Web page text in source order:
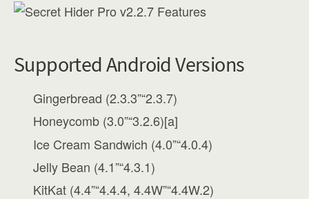
Supported Android Versions
Gingerbread (2.3.3”“2.3.7)
Honeycomb (3.0”“3.2.6)[a]
Ice Cream Sandwich (4.0”“4.0.4)
Jelly Bean (4.1”“4.3.1)
KitKat (4.4”“4.4.4, 4.4W”“4.4W.2)